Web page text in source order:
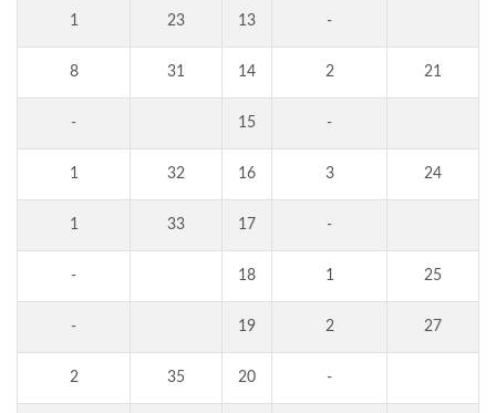
1 23 13 -
8 31 14 2 21
- 15 -
1 32 16 3 24
1 33 17 -
- 18 1 25
- 19 2 27
2 35 20 -